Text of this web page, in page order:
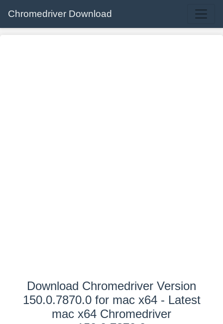
Chromedriver Download
Download Chromedriver Version
150.0.7870.0 for mac x64 - Latest
mac x64 Chromedriver